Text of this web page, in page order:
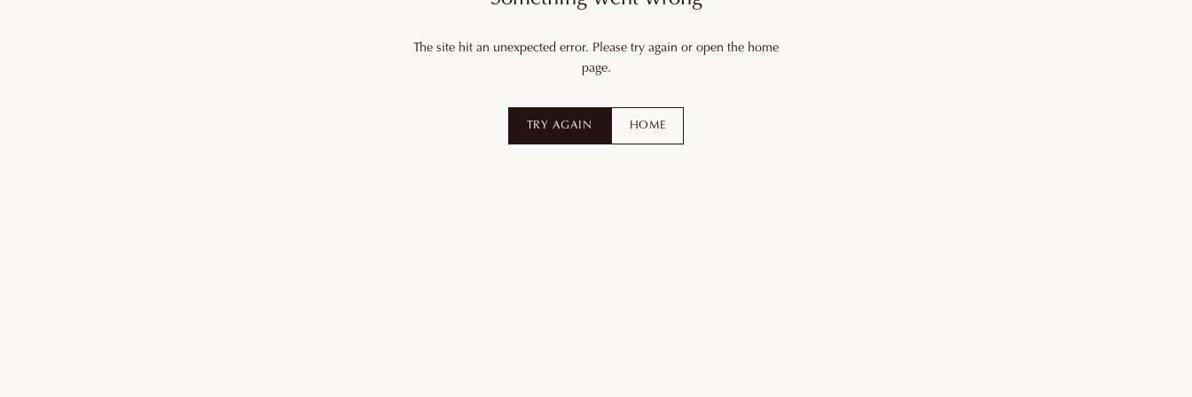
The site hit an unexpected error. Please try again or open the home
page.
TRY AGAIN HOME